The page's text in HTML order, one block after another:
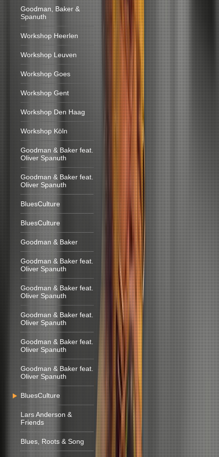
Goodman, Baker &
Spanuth
Workshop Heerlen
Workshop Leuven
Workshop Goes
Workshop Gent
Workshop Den Haag
Workshop Köln
Goodman & Baker feat.
Oliver Spanuth
Goodman & Baker feat.
Oliver Spanuth
BluesCulture
BluesCulture
Goodman & Baker
Goodman & Baker feat.
Oliver Spanuth
Goodman & Baker feat.
Oliver Spanuth
Goodman & Baker feat.
Oliver Spanuth
Goodman & Baker feat.
Oliver Spanuth
Goodman & Baker feat.
Oliver Spanuth
BluesCulture
Lars Anderson &
Friends
Blues, Roots & Song